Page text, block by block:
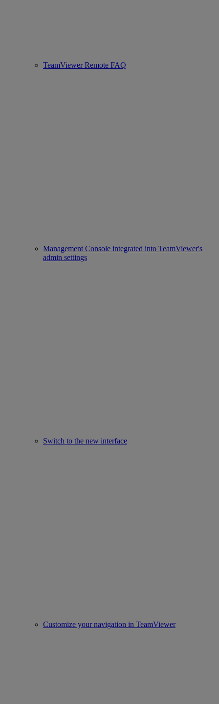
TeamViewer Remote FAQ
Management Console integrated into TeamViewer's
admin settings
Switch to the new interface
Customize your navigation in TeamViewer